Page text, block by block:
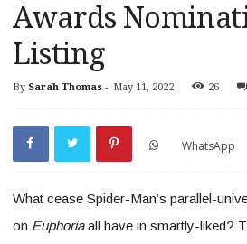
Awards
Listing
By Sarah Thomas- May 11, 2022 26
WhatsApp
What cease Spider-Man’s parallel-
on Euphoriaall have in smartly-liked?